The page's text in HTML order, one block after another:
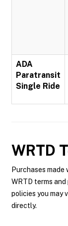
ADA
Paratransit
Single Ride
WRTD
Purchases
WRTD terms
policies you may
directly.